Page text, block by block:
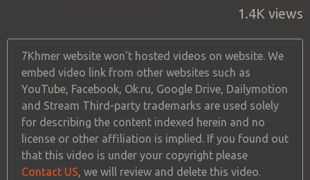
1.4K views
7Khmer website won't hosted videos on website. We
embed video link from other websites such as
YouTube, Facebook, Ok.ru, Google Drive, Dailymotion
and Stream Third-party trademarks are used solely
for describing the content indexed herein and no
license or other affiliation is implied. If you found out
that this video is under your copyright please
Contact US, we will review and delete this video.